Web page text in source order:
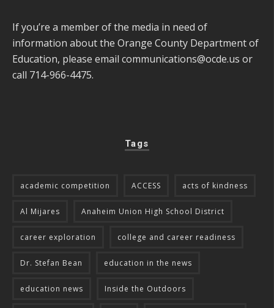
If you’re a member of the media in need of
information about the Orange County Department of
Education, please email communications@ocde.us or
call 714-966-4475.
Tags
academic competition ACCESS acts of kindness
Al Mijares Anaheim Union High School District
career exploration college and career readiness
Dr. Stefan Bean education in the news
education news Inside the Outdoors